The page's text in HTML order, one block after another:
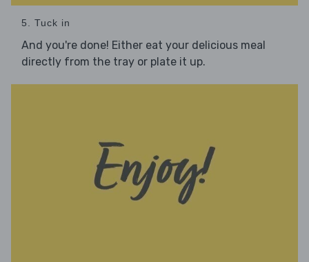
5. Tuck in
And you're done! Either eat your delicious meal
directly from the tray or plate it up.